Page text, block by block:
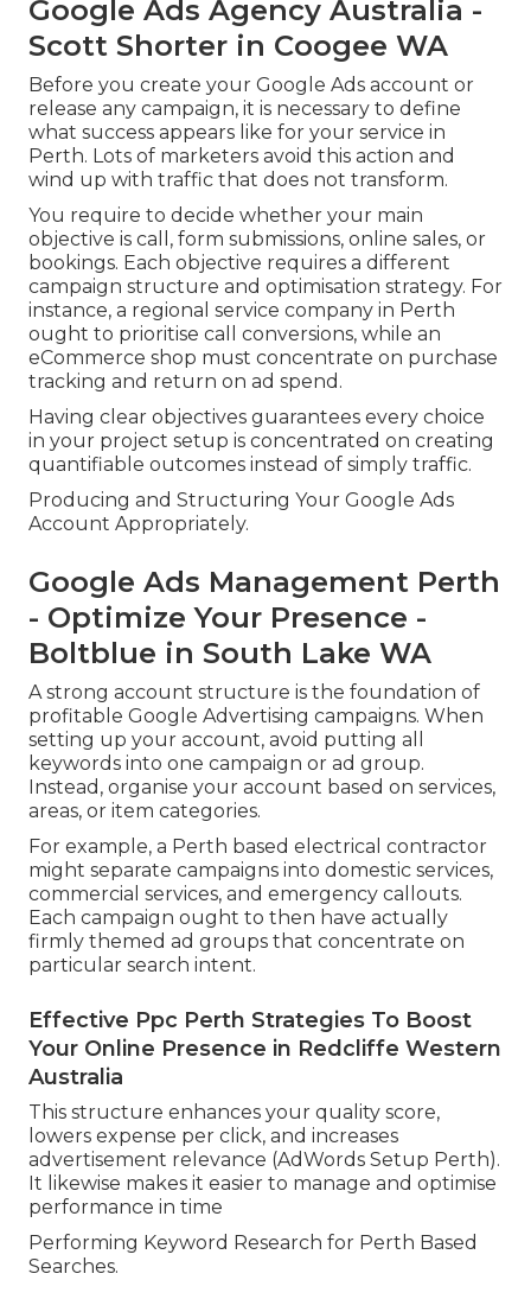
Google Ads Agency Australia -
Scott Shorter in Coogee WA
Before you create your Google Ads account or
release any campaign, it is necessary to define
what success appears like for your service in
Perth. Lots of marketers avoid this action and
wind up with traffic that does not transform.
You require to decide whether your main
objective is call, form submissions, online sales, or
bookings. Each objective requires a different
campaign structure and optimisation strategy. For
instance, a regional service company in Perth
ought to prioritise call conversions, while an
eCommerce shop must concentrate on purchase
tracking and return on ad spend.
Having clear objectives guarantees every choice
in your project setup is concentrated on creating
quantifiable outcomes instead of simply traffic.
Producing and Structuring Your Google Ads
Account Appropriately.
Google Ads Management Perth
- Optimize Your Presence -
Boltblue in South Lake WA
A strong account structure is the foundation of
profitable Google Advertising campaigns. When
setting up your account, avoid putting all
keywords into one campaign or ad group.
Instead, organise your account based on services,
areas, or item categories.
For example, a Perth based electrical contractor
might separate campaigns into domestic services,
commercial services, and emergency callouts.
Each campaign ought to then have actually
firmly themed ad groups that concentrate on
particular search intent.
Effective Ppc Perth Strategies To Boost
Your Online Presence in Redcliffe Western
Australia
This structure enhances your quality score,
lowers expense per click, and increases
advertisement relevance (AdWords Setup Perth).
It likewise makes it easier to manage and optimise
performance in time
Performing Keyword Research for Perth Based
Searches.